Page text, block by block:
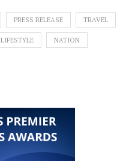
PRESS RELEASE TRAVEL
LIFESTYLE NATION